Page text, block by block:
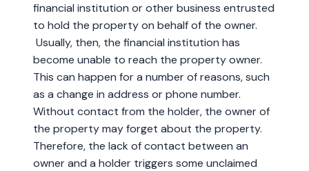
financial institution or other business entrusted
to hold the property on behalf of the owner.
Usually, then, the financial institution has
become unable to reach the property owner.
This can happen for a number of reasons, such
as a change in address or phone number.
Without contact from the holder, the owner of
the property may forget about the property.
Therefore, the lack of contact between an
owner and a holder triggers some unclaimed